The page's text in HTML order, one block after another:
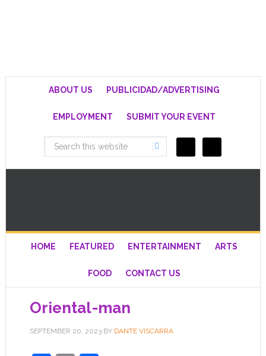
ABOUT US PUBLICIDAD/ADVERTISING
EMPLOYMENT SUBMIT YOUR EVENT
HOME FEATURED ENTERTAINMENT ARTS
FOOD CONTACT US
Oriental-man
SEPTEMBER 20, 2023BY DANTE VISCARRA